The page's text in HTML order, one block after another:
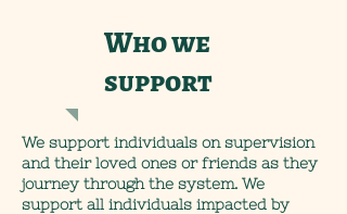
Who we
support
We support individuals on supervision
and their loved ones or friends as they
journey through the system. We
support all individuals impacted by